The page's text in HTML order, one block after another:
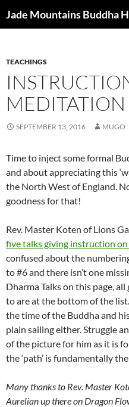
toJade Mountains Buddha
TEACHINGS
SEPTEMBER 13, 2016 MUGO
Time to inject some formal
and about appreciating this
the North West of England.
goodness for that!
Rev. Master Koten of Lions
five talks giving instruction
confused about the
to #6 and there isn’t one
Dharma Talks on this page,
to are at the bottom of the
the time of the Buddha and
plain sailing either. Struggle
of the picture for him as it is
the ‘path’ is fundamentally
Many thanks to Rev. Master
Aurelian up there on Dragon